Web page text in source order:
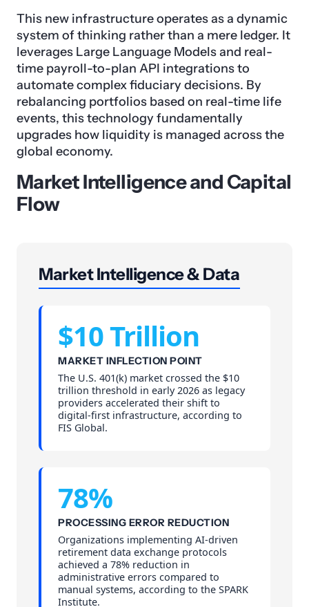
This new infrastructure operates as a dynamic
system of thinking rather than a mere ledger. It
leverages Large Language Models and real-
time payroll-to-plan API integrations to
automate complex fiduciary decisions. By
rebalancing portfolios based on real-time life
events, this technology fundamentally
upgrades how liquidity is managed across the
global economy.
Market Intelligence and Capital
Flow
Market Intelligence & Data
$10 Trillion
MARKET INFLECTION POINT
The U.S. 401(k) market crossed the $10
trillion threshold in early 2026 as legacy
providers accelerated their shift to
digital-first infrastructure, according to
FIS Global.
78%
PROCESSING ERROR REDUCTION
Organizations implementing AI-driven
retirement data exchange protocols
achieved a 78% reduction in
administrative errors compared to
manual systems, according to the SPARK
Institute.